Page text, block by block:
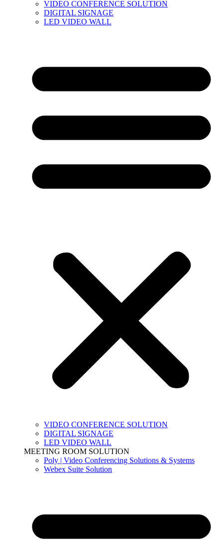
VIDEO CONFERENCE SOLUTION
DIGITAL SIGNAGE
LED VIDEO WALL
VIDEO CONFERENCE SOLUTION
DIGITAL SIGNAGE
LED VIDEO WALL
MEETING ROOM SOLUTION
Poly | Video Conferencing Solutions & Systems
Webex Suite Solution